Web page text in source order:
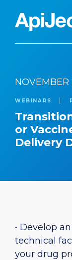
Expert
Our
The
Contact
WEBINARS
or
Delivery
• Develop
technical
your drug